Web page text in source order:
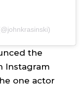
the
Instagram
one actor